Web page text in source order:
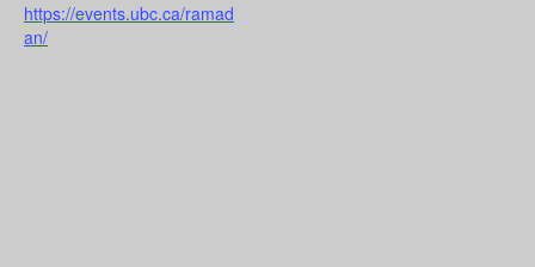
https://events.ubc.ca/ramad
an/